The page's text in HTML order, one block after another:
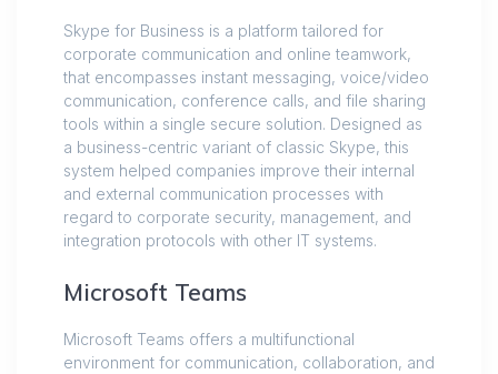
Skype for Business is a platform tailored for
corporate communication and online teamwork,
that encompasses instant messaging, voice/video
communication, conference calls, and file sharing
tools within a single secure solution. Designed as
a business-centric variant of classic Skype, this
system helped companies improve their internal
and external communication processes with
regard to corporate security, management, and
integration protocols with other IT systems.
Microsoft Teams
Microsoft Teams offers a multifunctional
environment for communication, collaboration, and